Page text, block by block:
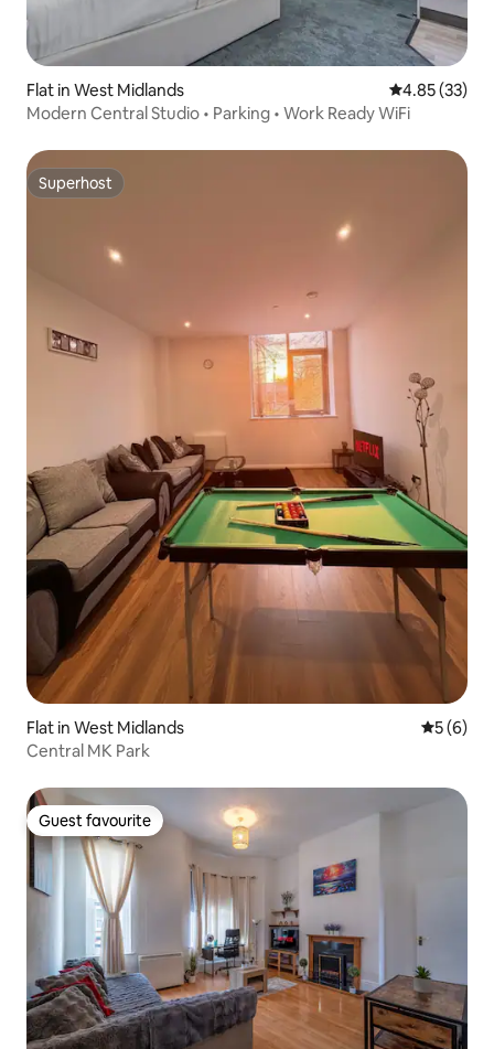
Flat in West Midlands 4.85 out of 5
4.85 (33)
Modern Central Studio • Parking • Work Ready WiFi
Superhost
Superhost
Flat in West Midlands 5 out of
5 (6)
Central MK Park
Guest favourite
Guest favourite